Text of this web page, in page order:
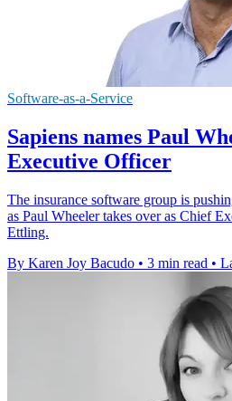
Software-as-a-Service
Sapiens names Paul
Executive Officer
The insurance software group is
as Paul Wheeler takes over as Chief
Ettling.
By Karen Joy Bacudo • 3 min read •